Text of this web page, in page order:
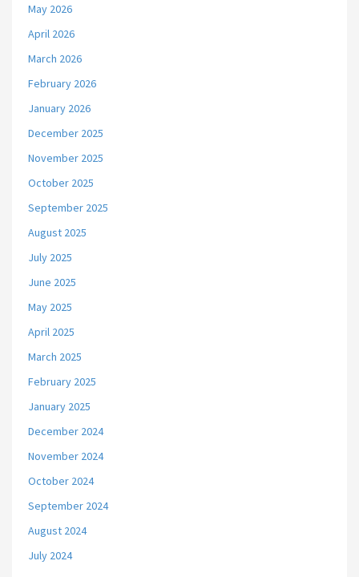
May 2026
April 2026
March 2026
February 2026
January 2026
December 2025
November 2025
October 2025
September 2025
August 2025
July 2025
June 2025
May 2025
April 2025
March 2025
February 2025
January 2025
December 2024
November 2024
October 2024
September 2024
August 2024
July 2024